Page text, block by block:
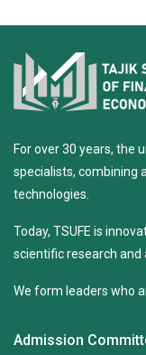
For over 30 years, the
specialists, combining
technologies.
Today, TSUFE is
scientific research
We form leaders who
Admission